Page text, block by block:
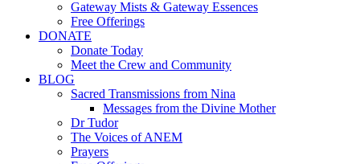
Gateway Mists & Gateway Essences
Free Offerings
DONATE
Donate Today
Meet the Crew and Community
BLOG
Sacred Transmissions from Nina
Messages from the Divine Mother
Dr Tudor
The Voices of ANEM
Prayers